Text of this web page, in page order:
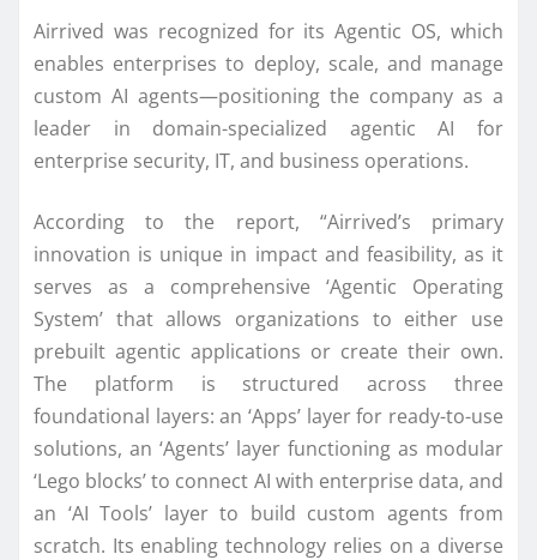
Airrived was recognized for its Agentic OS, which
enables enterprises to deploy, scale, and manage
custom AI agents—positioning the company as a
leader in domain-specialized agentic AI for
enterprise security, IT, and business operations.
According to the report, “Airrived’s primary
innovation is unique in impact and feasibility, as it
serves as a comprehensive ‘Agentic Operating
System’ that allows organizations to either use
prebuilt agentic applications or create their own.
The platform is structured across three
foundational layers: an ‘Apps’ layer for ready-to-use
solutions, an ‘Agents’ layer functioning as modular
‘Lego blocks’ to connect AI with enterprise data, and
an ‘AI Tools’ layer to build custom agents from
scratch. Its enabling technology relies on a diverse